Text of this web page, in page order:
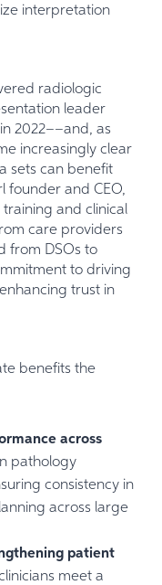
interpretation
radiologic
leader
2022––and, as
increasingly clear
sets can benefit
founder and CEO,
training and clinical
care providers
from DSOs to
to driving
trust in
benefits the
across
pathology
consistency in
across large
patient
meet a